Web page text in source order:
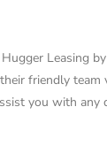
Leasing
friendly team
you with any